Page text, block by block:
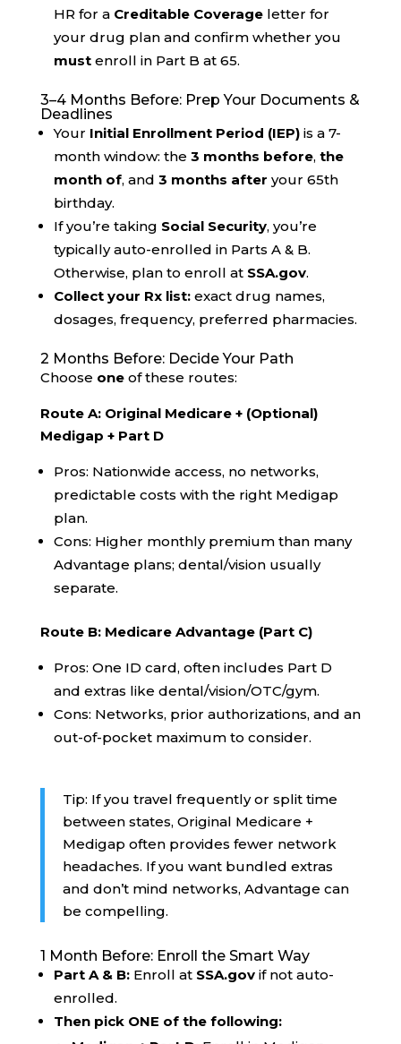
HR for a Creditable Coverageletter for
your drug plan and confirm whether you
mustenroll in Part B at 65.
3–4 Months Before: Prep Your Documents &
Deadlines
Your Initial Enrollment Period (IEP)is a 7-
month window: the 3 months before, the
month of, and 3 months after your 65th
birthday.
If you’re taking Social Security, you’re
typically auto-enrolled in Parts A & B.
Otherwise, plan to enroll at SSA.gov.
Collect your Rx list:exact drug names,
dosages, frequency, preferred pharmacies.
2 Months Before: Decide Your Path
Choose oneof these routes:
Route A: Original Medicare + (Optional)
Medigap + Part D
Pros: Nationwide access, no networks,
predictable costs with the right Medigap
plan.
Cons: Higher monthly premium than many
Advantage plans; dental/vision usually
separate.
Route B: Medicare Advantage (Part C)
Pros: One ID card, often includes Part D
and extras like dental/vision/OTC/gym.
Cons: Networks, prior authorizations, and an
out-of-pocket maximum to consider.
Tip: If you travel frequently or split time
between states, Original Medicare +
Medigap often provides fewer network
headaches. If you want bundled extras
and don’t mind networks, Advantage can
be compelling.
1 Month Before: Enroll the Smart Way
Part A & B:Enroll at SSA.govif not auto-
enrolled.
Then pick ONE of the following: